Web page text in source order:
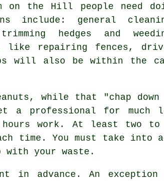
on the Hill people need
include: general
hedges and
like repairing fences,
will also be within the
while that "chap
a professional for much
work. At least two
time. You must take into
with your waste .
in advance . An